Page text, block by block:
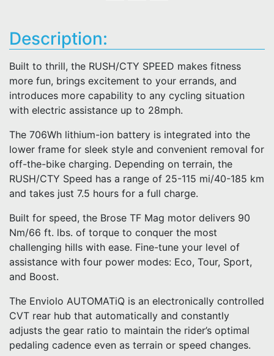
Description:
Built to thrill, the RUSH/CTY SPEED makes fitness
more fun, brings excitement to your errands, and
introduces more capability to any cycling situation
with electric assistance up to 28mph.
The 706Wh lithium-ion battery is integrated into the
lower frame for sleek style and convenient removal for
off-the-bike charging. Depending on terrain, the
RUSH/CTY Speed has a range of 25-115 mi/40-185 km
and takes just 7.5 hours for a full charge.
Built for speed, the Brose TF Mag motor delivers 90
Nm/66 ft. lbs. of torque to conquer the most
challenging hills with ease. Fine-tune your level of
assistance with four power modes: Eco, Tour, Sport,
and Boost.
The Enviolo AUTOMATiQ is an electronically controlled
CVT rear hub that automatically and constantly
adjusts the gear ratio to maintain the rider’s optimal
pedaling cadence even as terrain or speed changes.